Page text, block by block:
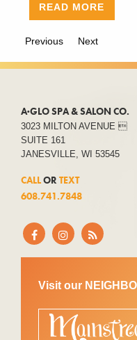
READ MORE
Previous Next
A·GLO SPA & SALON CO.
3023 MILTON AVENUE 
SUITE 161
JANESVILLE, WI 53545
CALLOR TEXT
608.741.7848
Visit our